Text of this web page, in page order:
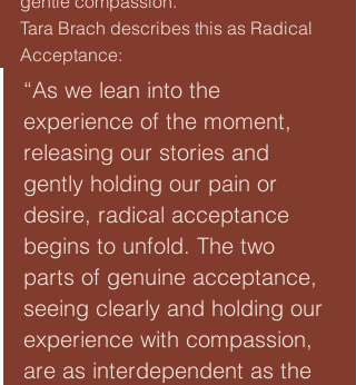
Tara Brach describes this as Radical
Acceptance:
“As we lean into the
experience of the moment,
releasing our stories and
gently holding our pain or
desire, radical acceptance
begins to unfold. The two
parts of genuine acceptance,
seeing clearly and holding our
experience with compassion,
are as interdependent as the